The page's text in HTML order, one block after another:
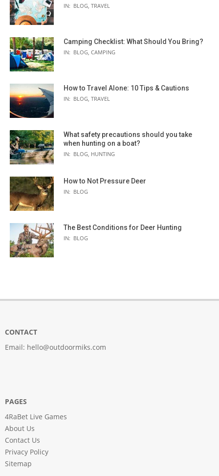
IN: BLOG TRAVEL
Camping Checklist: What Should You Bring?
IN: BLOG CAMPING
How to Travel Alone: 10 Tips & Cautions
IN: BLOG TRAVEL
What safety precautions should you take
when hunting on a boat?
IN: BLOG HUNTING
How to Not Pressure Deer
IN: BLOG
The Best Conditions for Deer Hunting
IN: BLOG
CONTACT
Email: hello@outdoormiks.com
PAGES
4RaBet Live Games
About Us
Contact Us
Privacy Policy
Sitemap